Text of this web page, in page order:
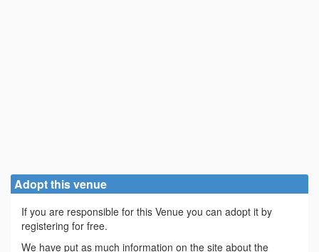
Adopt this venue
If you are responsible for this Venue you can adopt it by
registering for free.
We have put as much information on the site about the